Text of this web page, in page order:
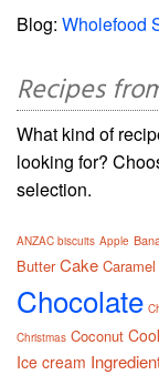
Blog: Wholefood
Recipes
What kind of
looking for?
selection.
ANZAC biscuits Apple
Butter Cake Caramel
Chocolate
Christmas Coconut
Ice cream